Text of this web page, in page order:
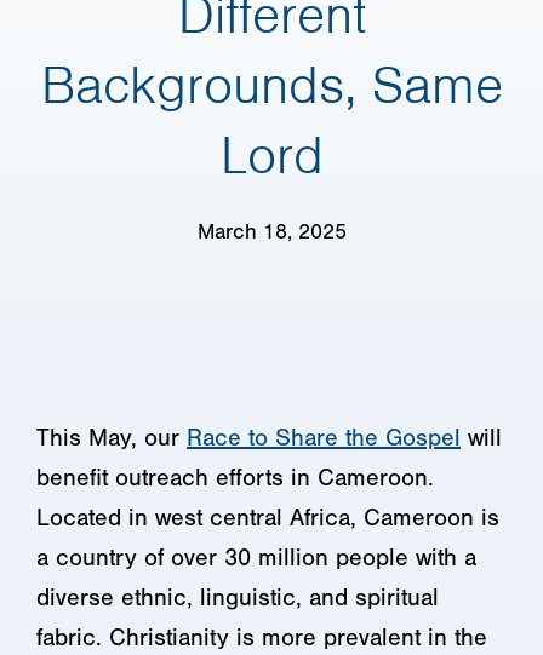
Different
Backgrounds, Same
Lord
March 18, 2025
This May, our Race to Share the Gospel will
benefit outreach efforts in Cameroon.
Located in west central Africa, Cameroon is
a country of over 30 million people with a
diverse ethnic, linguistic, and spiritual
fabric. Christianity is more prevalent in the